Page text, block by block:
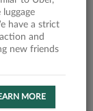
have a strict
and
new friends
MORE